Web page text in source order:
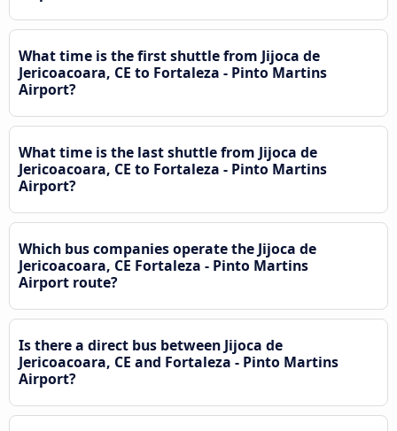
What time is the first shuttle from Jijoca de
Jericoacoara, CE to Fortaleza - Pinto Martins
Airport?
What time is the last shuttle from Jijoca de
Jericoacoara, CE to Fortaleza - Pinto Martins
Airport?
Which bus companies operate the Jijoca de
Jericoacoara, CE Fortaleza - Pinto Martins
Airport route?
Is there a direct bus between Jijoca de
Jericoacoara, CE and Fortaleza - Pinto Martins
Airport?